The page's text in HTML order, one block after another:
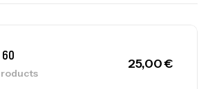
60
25,00€